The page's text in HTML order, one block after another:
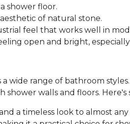
shower floor.
of natural stone.
feel that works well in
open and bright,
wide range of bathroom
walls and floors.
a timeless look to almost